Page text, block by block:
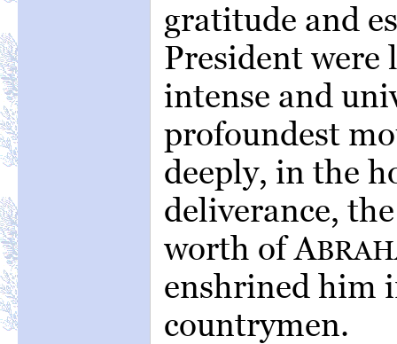
gratitude and
President were
intense and
profoundest
deeply, in the
deliverance,
worth of A
enshrined him
countrymen.